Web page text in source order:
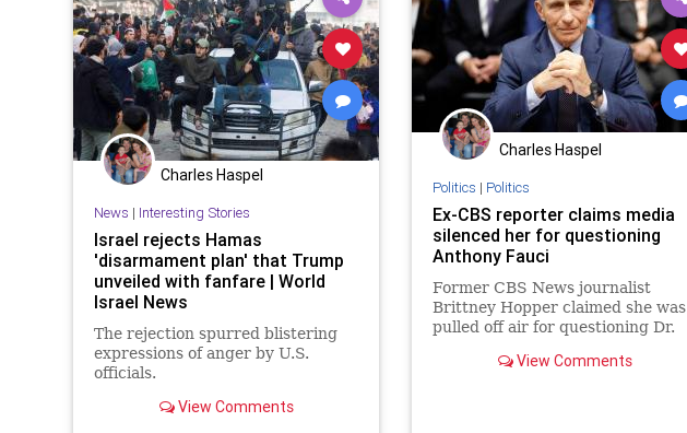
Charles Haspel
News | Interesting Stories
Israel rejects Hamas
'disarmament plan' that Trump
unveiled with fanfare | World
Israel News
The rejection spurred blistering
expressions of anger by U.S.
officials.
View Comments
Charles Haspel
Politics | Politics
Ex-CBS reporter claims media
silenced her for questioning
Anthony Fauci
Former CBS News journalist
Brittney Hopper claimed she was
pulled off air for questioning Dr.
of the COVID-19 pandemic.
View Comments